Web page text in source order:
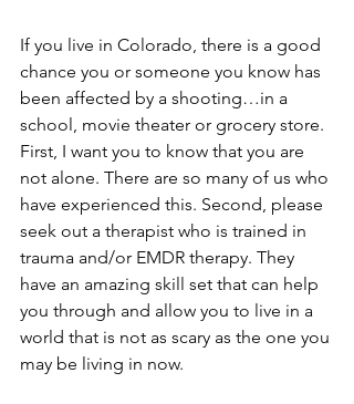
If you live in Colorado, there is a good
chance you or someone you know has
been affected by a shooting…in a
school, movie theater or grocery store.
First, I want you to know that you are
not alone. There are so many of us who
have experienced this. Second, please
seek out a therapist who is trained in
trauma and/or EMDR therapy. They
have an amazing skill set that can help
you through and allow you to live in a
world that is not as scary as the one you
may be living in now.